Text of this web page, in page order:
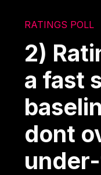
RATINGS POLL
2)
a fast
dont